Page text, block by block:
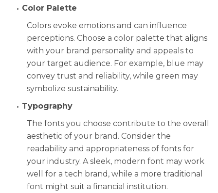
Color Palette
Colors evoke emotions and can influence
perceptions. Choose a color palette that aligns
with your brand personality and appeals to
your target audience. For example, blue may
convey trust and reliability, while green may
symbolize sustainability.
Typography
The fonts you choose contribute to the overall
aesthetic of your brand. Consider the
readability and appropriateness of fonts for
your industry. A sleek, modern font may work
well for a tech brand, while a more traditional
font might suit a financial institution.